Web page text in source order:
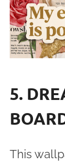
5.
This